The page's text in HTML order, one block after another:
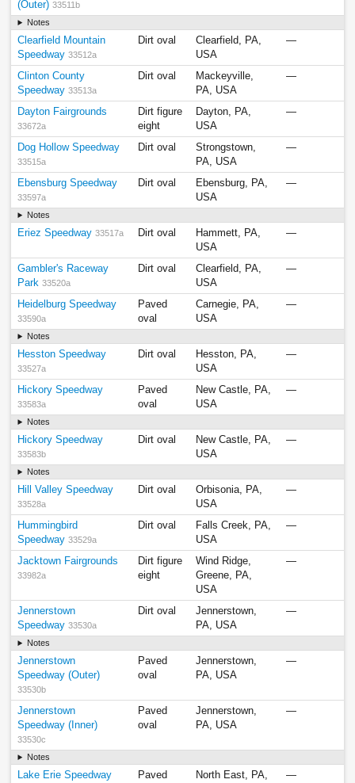
(Outer) 33511b
Notes
Clearfield Mountain
Speedway 33512a
Dirt oval
Clearfield, PA,
USA
—
Clinton County
Speedway 33513a
Dirt oval
Mackeyville,
PA, USA
—
Dayton Fairgrounds
33672a
Dirt figure
eight
Dayton, PA,
USA
—
Dog Hollow Speedway
33515a
Dirt oval
Strongstown,
PA, USA
—
Ebensburg Speedway
33597a
Dirt oval
Ebensburg, PA,
USA
—
Notes
Eriez Speedway 33517a Dirt oval
Hammett, PA,
USA
—
Gambler's Raceway
Park 33520a
Dirt oval
Clearfield, PA,
USA
—
Heidelburg Speedway
33590a
Paved
oval
Carnegie, PA,
USA
—
Notes
Hesston Speedway
33527a
Dirt oval
Hesston, PA,
USA
—
Hickory Speedway
33583a
Paved
oval
New Castle, PA,
USA
—
Notes
Hickory Speedway
33583b
Dirt oval
New Castle, PA,
USA
—
Notes
Hill Valley Speedway
33528a
Dirt oval
Orbisonia, PA,
USA
—
Hummingbird
Speedway 33529a
Dirt oval
Falls Creek, PA,
USA
—
Jacktown Fairgrounds
33982a
Dirt figure
eight
Wind Ridge,
Greene, PA,
USA
—
Jennerstown
Speedway 33530a
Dirt oval
Jennerstown,
PA, USA
—
Notes
Jennerstown
Speedway (Outer)
33530b
Paved
oval
Jennerstown,
PA, USA
—
Jennerstown
Speedway (Inner)
33530c
Paved
oval
Jennerstown,
PA, USA
—
Notes
Lake Erie Speedway
Paved
North East, PA,
—